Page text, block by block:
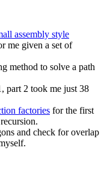
assembly style
me given a set of
method to solve a path
part 2 took me just 38
factories for the first
and check for overlap